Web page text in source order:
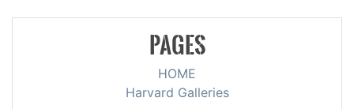
PAGES
HOME
Harvard Galleries